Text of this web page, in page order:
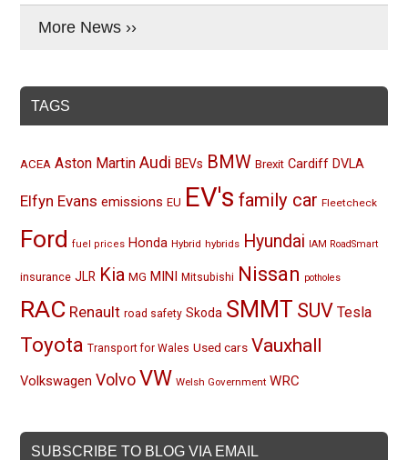
More News ››
TAGS
ACEA Aston Martin Audi BEVs BMW Brexit Cardiff DVLA
Elfyn Evans emissions EU EV's family car Fleetcheck
Ford fuel prices Honda Hybrid hybrids Hyundai IAM RoadSmart
insurance JLR Kia MG MINI Mitsubishi Nissan potholes
RAC Renault road safety Skoda SMMT SUV Tesla
Toyota Transport for Wales Used cars Vauxhall
Volkswagen Volvo VW Welsh Government WRC
SUBSCRIBE TO BLOG VIA EMAIL